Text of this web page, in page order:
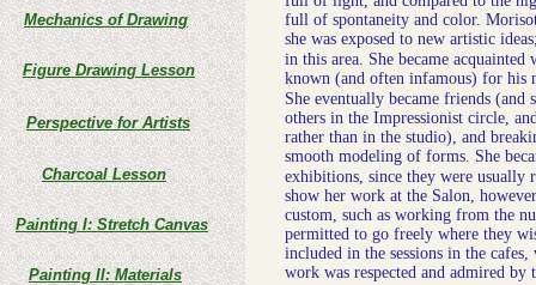
full of spontaneity and color.
she was exposed to new artistic
in this area. She became
known (and often infamous) for his
She eventually became friends
others in the Impressionist circle,
rather than in the studio), and
smooth modeling of forms. She
exhibitions, since they were
show her work at the Salon,
custom, such as working from the
permitted to go freely where they
included in the sessions in the
work was respected and admired by
Painting I: Stretch Canvas
Painting II: Materials
Mechanics of Drawing
Charcoal Lesson
Figure Drawing Lesson
Perspective for Artists